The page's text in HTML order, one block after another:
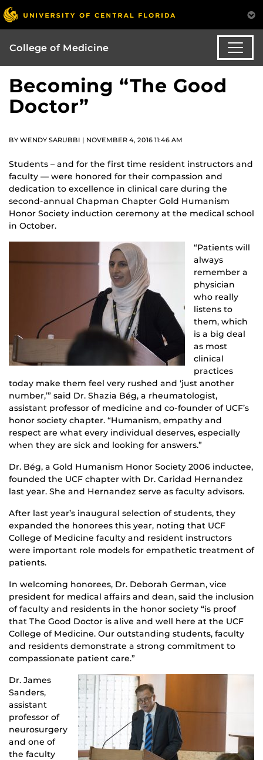
College of Medicine
Becoming “The Good
Doctor”
BY WENDY SARUBBI | NOVEMBER 4, 2016 11:46 AM
Students – and for the first time resident instructors and
faculty — were honored for their compassion and
dedication to excellence in clinical care during the
second-annual Chapman Chapter Gold Humanism
Honor Society induction ceremony at the medical school
in October.
“Patients will
always
remember a
physician
who really
listens to
them, which
is a big deal
as most
clinical
practices
today make them feel very rushed and ‘just another
number,’” said Dr. Shazia Bég, a rheumatologist,
assistant professor of medicine and co-founder of UCF’s
honor society chapter. “Humanism, empathy and
respect are what every individual deserves, especially
when they are sick and looking for answers.”
Dr. Bég, a Gold Humanism Honor Society 2006 inductee,
founded the UCF chapter with Dr. Caridad Hernandez
last year. She and Hernandez serve as faculty advisors.
After last year’s inaugural selection of students, they
expanded the honorees this year, noting that UCF
College of Medicine faculty and resident instructors
were important role models for empathetic treatment of
patients.
In welcoming honorees, Dr. Deborah German, vice
president for medical affairs and dean, said the inclusion
of faculty and residents in the honor society “is proof
that The Good Doctor is alive and well here at the UCF
College of Medicine. Our outstanding students, faculty
and residents demonstrate a strong commitment to
compassionate patient care.”
Dr. James
Sanders,
assistant
professor of
neurosurgery
and one of
the faculty